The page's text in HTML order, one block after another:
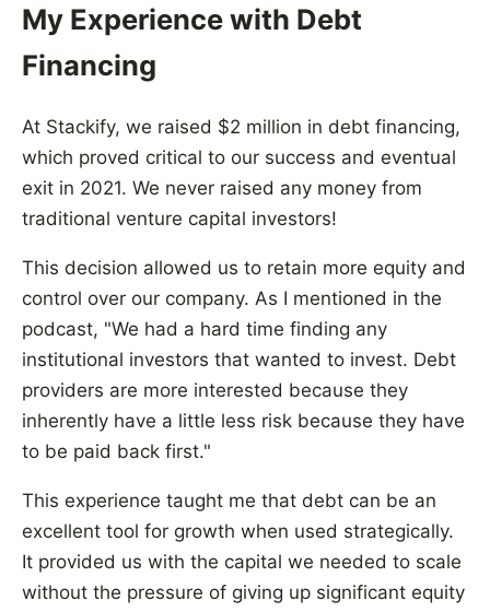
My Experience with Debt
Financing
At Stackify, we raised $2 million in debt financing,
which proved critical to our success and eventual
exit in 2021. We never raised any money from
traditional venture capital investors!
This decision allowed us to retain more equity and
control over our company. As I mentioned in the
podcast, "We had a hard time finding any
institutional investors that wanted to invest. Debt
providers are more interested because they
inherently have a little less risk because they have
to be paid back first."
This experience taught me that debt can be an
excellent tool for growth when used strategically.
It provided us with the capital we needed to scale
without the pressure of giving up significant equity